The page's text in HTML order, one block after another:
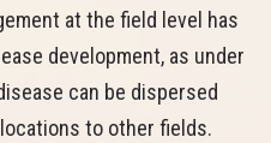
at the field level has
development, as under
can be dispersed
to other fields.